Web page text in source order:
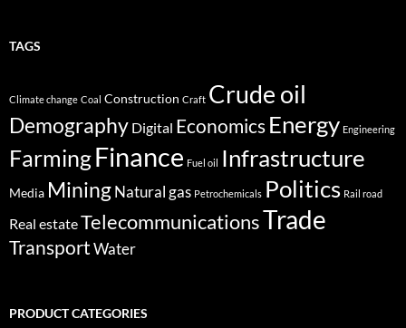
TAGS
Climate change Coal Construction Craft Crude oil
Demography Digital Economics Energy Engineering
FarmingFinance Fuel oil Infrastructure
Media MiningNatural gas Petrochemicals Politics Rail road
Real estateTelecommunicationsTrade
TransportWater
PRODUCT CATEGORIES